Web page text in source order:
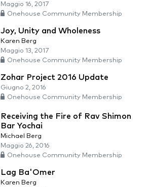
Maggio 16, 2017
Onehouse Community Membership
Joy, Unity and Wholeness
Karen Berg
Maggio 13, 2017
Onehouse Community Membership
Zohar Project 2016 Update
Giugno 2, 2016
Onehouse Community Membership
Receiving the Fire of Rav Shimon
Bar Yochai
Michael Berg
Maggio 26, 2016
Onehouse Community Membership
Lag Ba'Omer
Karen Berg